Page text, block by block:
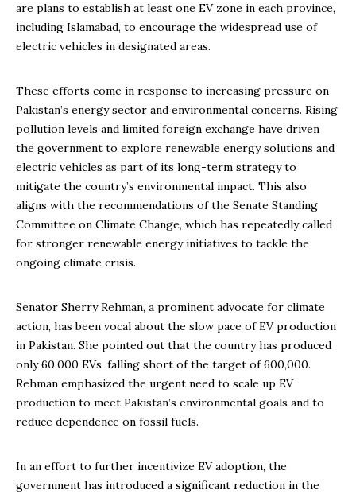
are plans to establish at least one EV zone in each province,
including Islamabad, to encourage the widespread use of
electric vehicles in designated areas.
These efforts come in response to increasing pressure on
Pakistan’s energy sector and environmental concerns. Rising
pollution levels and limited foreign exchange have driven
the government to explore renewable energy solutions and
electric vehicles as part of its long-term strategy to
mitigate the country’s environmental impact. This also
aligns with the recommendations of the Senate Standing
Committee on Climate Change, which has repeatedly called
for stronger renewable energy initiatives to tackle the
ongoing climate crisis.
Senator Sherry Rehman, a prominent advocate for climate
action, has been vocal about the slow pace of EV production
in Pakistan. She pointed out that the country has produced
only 60,000 EVs, falling short of the target of 600,000.
Rehman emphasized the urgent need to scale up EV
production to meet Pakistan’s environmental goals and to
reduce dependence on fossil fuels.
In an effort to further incentivize EV adoption, the
government has introduced a significant reduction in the